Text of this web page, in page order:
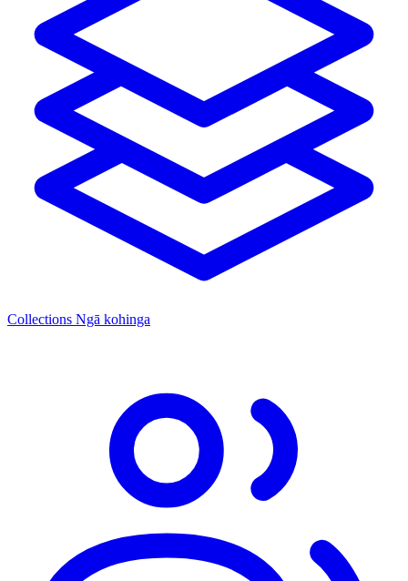
Collections Ngā kohinga